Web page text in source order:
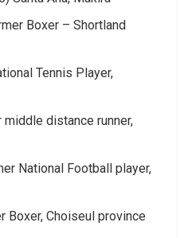
Boxer – Shortland
Tennis Player,
middle distance runner,
National Football player,
Boxer, Choiseul province